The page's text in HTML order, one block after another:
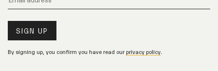
By signing up, you confirm you have read our privacy policy